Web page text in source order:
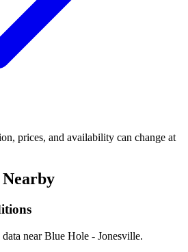
prices, and availability can change at
near Blue Hole - Jonesville.